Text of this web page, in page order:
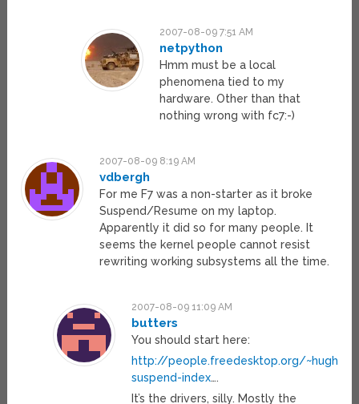
2007-08-09 7:51 AM
netpython
Hmm must be a local
phenomena tied to my
hardware. Other than that
nothing wrong with fc7:-)
2007-08-09 8:19 AM
vdbergh
For me F7 was a non-starter as it broke
Suspend/Resume on my laptop.
Apparently it did so for many people. It
seems the kernel people cannot resist
rewriting working subsystems all the time.
2007-08-09 11:09 AM
butters
You should start here:
http://people.freedesktop.org/
suspend-index….
It’s the drivers, silly. Mostly the